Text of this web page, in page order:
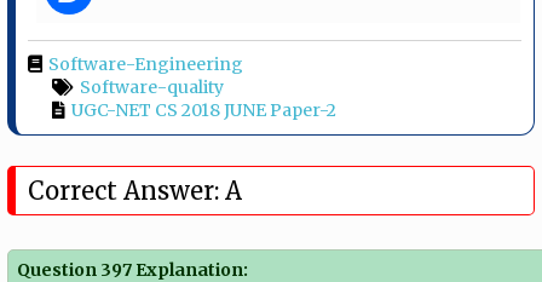
Software-Engineering
Software-quality
UGC-NET CS 2018 JUNE Paper-2
Correct Answer: A
Question 397 Explanation: